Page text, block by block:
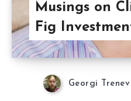
Musings on
Fig
Georgi Trenev